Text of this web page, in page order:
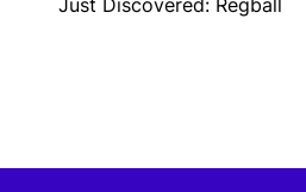
Just Discovered: Regball